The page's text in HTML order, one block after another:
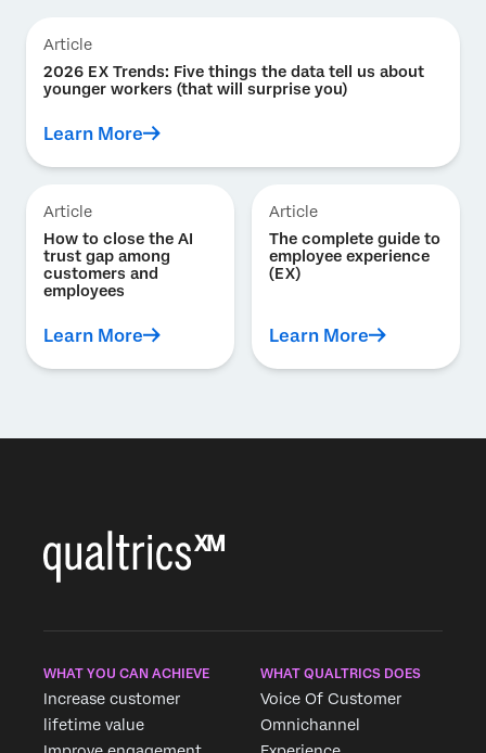
Article
2026 EX Trends: Five things the data tell us about
younger workers (that will surprise you)
Learn More
Article
How to close the AI
trust gap among
customers and
employees
Learn More
Article
The complete guide to
employee experience
(EX)
Learn More
WHAT YOU CAN ACHIEVE
Increase customer
lifetime value
WHAT QUALTRICS DOES
Voice Of Customer
Omnichannel